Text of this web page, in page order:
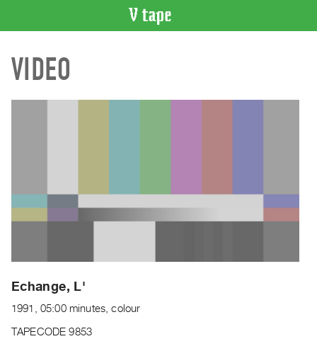
CATALOGUE
Search
Current
Upcoming
Past
Publications
VIDEO
Echange, L'
1991, 05:00 minutes, colour
TAPECODE 9853